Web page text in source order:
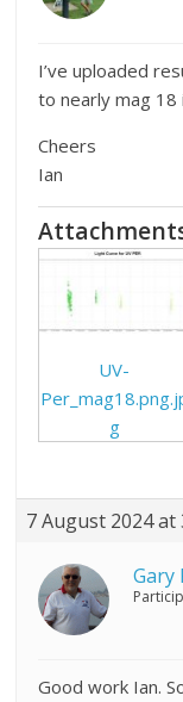
I’ve uploaded
to nearly mag 18
Cheers
Ian
UV-
g
7 August 2024 at
Gary
Good work Ian.